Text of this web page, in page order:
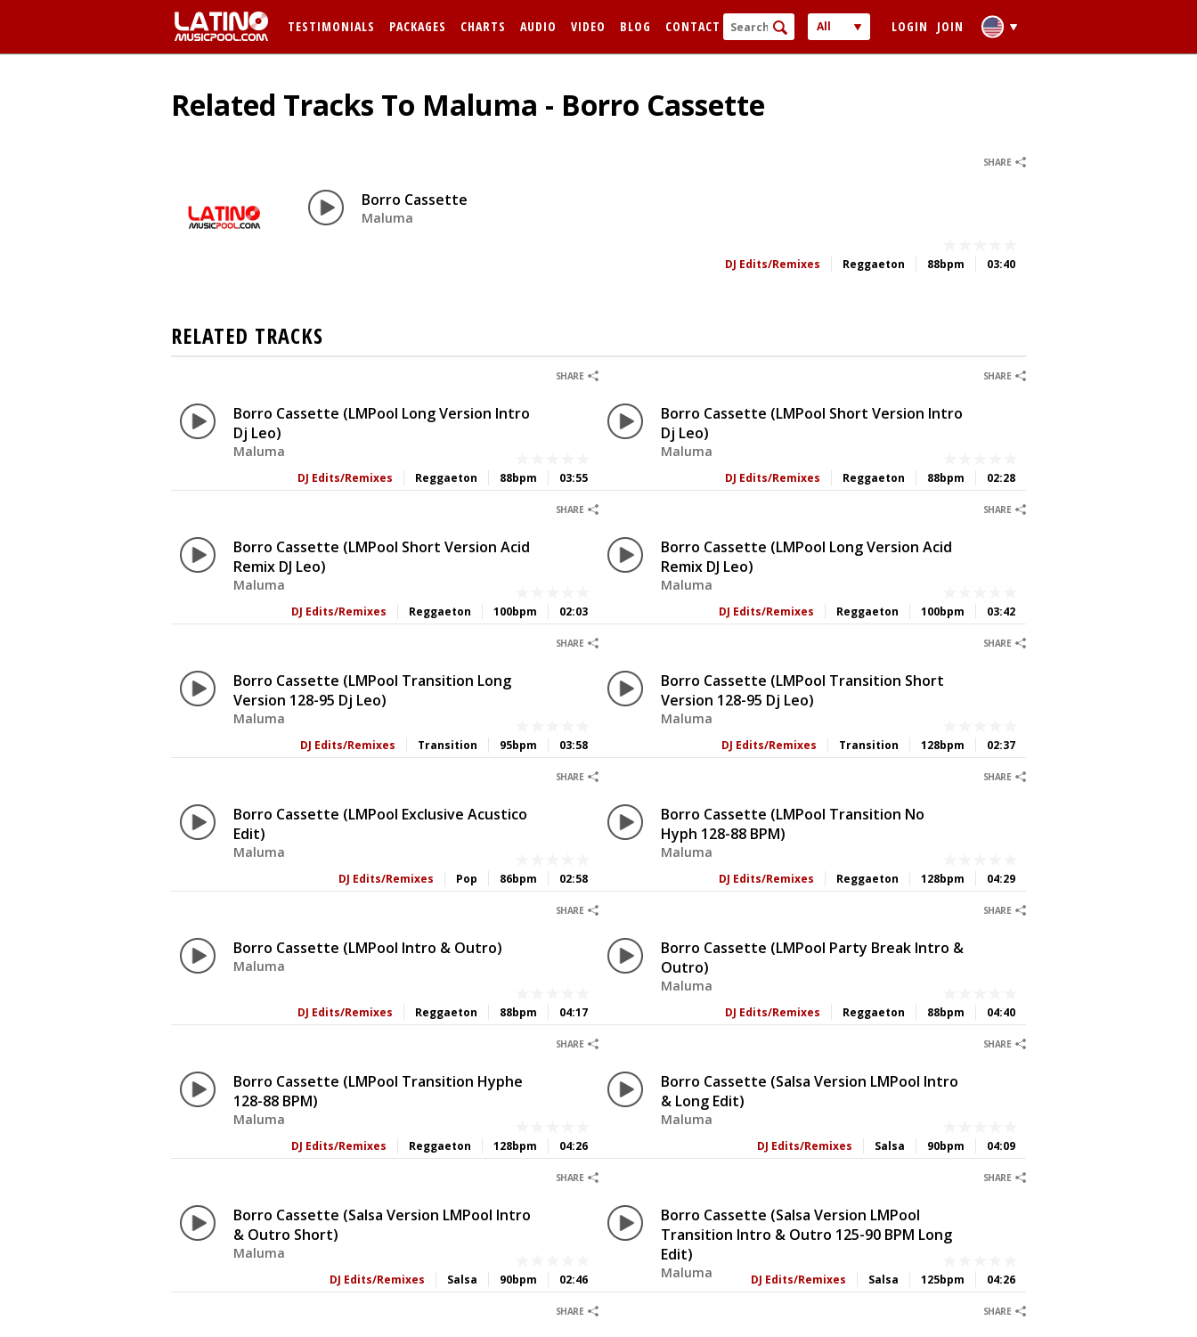
TESTIMONIALS PACKAGES CHARTS AUDIO VIDEO BLOG CONTACT
All
Audio
LOGIN JOIN
FORGOT PASSWORD
Related Tracks To Maluma - Borro Cassette
SHARE
Borro Cassette
Maluma
03:40
88bpm
Reggaeton
DJ Edits/Remixes
RELATED TRACKS
SHARE
Borro Cassette (LMPool Long Version Intro
Dj Leo)
Maluma
03:55
88bpm
Reggaeton
DJ Edits/Remixes
SHARE
Borro Cassette (LMPool Short Version Intro
Dj Leo)
Maluma
02:28
88bpm
Reggaeton
DJ Edits/Remixes
SHARE
Borro Cassette (LMPool Short Version Acid
Remix DJ Leo)
Maluma
02:03
100bpm
Reggaeton
DJ Edits/Remixes
SHARE
Borro Cassette (LMPool Long Version Acid
Remix DJ Leo)
Maluma
03:42
100bpm
Reggaeton
DJ Edits/Remixes
SHARE
Borro Cassette (LMPool Transition Long
Version 128-95 Dj Leo)
Maluma
03:58
95bpm
Transition
DJ Edits/Remixes
SHARE
Borro Cassette (LMPool Transition Short
Version 128-95 Dj Leo)
Maluma
02:37
128bpm
Transition
DJ Edits/Remixes
SHARE
Borro Cassette (LMPool Exclusive Acustico
Edit)
Maluma
02:58
86bpm
Pop
DJ Edits/Remixes
SHARE
Borro Cassette (LMPool Transition No
Hyph 128-88 BPM)
Maluma
04:29
128bpm
Reggaeton
DJ Edits/Remixes
SHARE
Borro Cassette (LMPool Intro & Outro)
Maluma
04:17
88bpm
Reggaeton
DJ Edits/Remixes
SHARE
Borro Cassette (LMPool Party Break Intro &
Outro)
Maluma
04:40
88bpm
Reggaeton
DJ Edits/Remixes
SHARE
Borro Cassette (LMPool Transition Hyphe
128-88 BPM)
Maluma
04:26
128bpm
Reggaeton
DJ Edits/Remixes
SHARE
Borro Cassette (Salsa Version LMPool Intro
& Long Edit)
Maluma
04:09
90bpm
Salsa
DJ Edits/Remixes
SHARE
Borro Cassette (Salsa Version LMPool Intro
& Outro Short)
Maluma
02:46
90bpm
Salsa
DJ Edits/Remixes
SHARE
Borro Cassette (Salsa Version LMPool
Transition Intro & Outro 125-90 BPM Long
Edit)
Maluma 04:26
125bpm
Salsa
DJ Edits/Remixes
SHARE SHARE